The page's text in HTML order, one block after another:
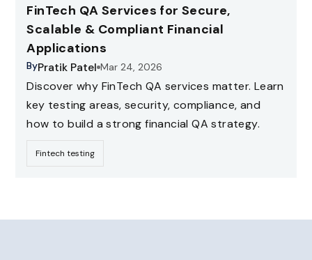
FinTech QA Services for Secure,
Scalable & Compliant Financial
Applications
ByPratik Patel Mar 24, 2026
Discover why FinTech QA services matter. Learn
key testing areas, security, compliance, and
how to build a strong financial QA strategy.
Fintech testing